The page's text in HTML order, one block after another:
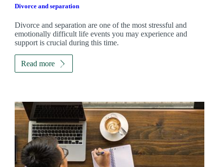
Divorce and separation
Divorce and separation are one of the most stressful and
emotionally difficult life events you may experience and
support is crucial during this time.
Read more